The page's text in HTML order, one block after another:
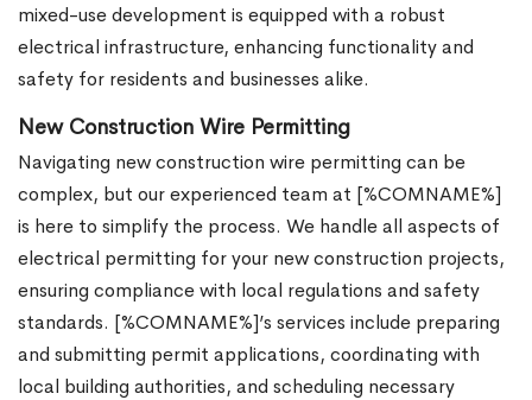
mixed-use development is equipped with a robust
electrical infrastructure, enhancing functionality and
safety for residents and businesses alike.
New Construction Wire Permitting
Navigating new construction wire permitting can be
complex, but our experienced team at [%COMNAME%]
is here to simplify the process. We handle all aspects of
electrical permitting for your new construction projects,
ensuring compliance with local regulations and safety
standards. [%COMNAME%]’s services include preparing
and submitting permit applications, coordinating with
local building authorities, and scheduling necessary